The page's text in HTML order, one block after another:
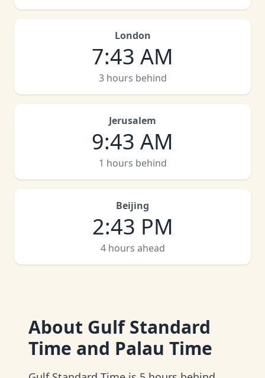
London
7:43 AM
3 hours behind
Jerusalem
9:43 AM
1 hours behind
Beijing
2:43 PM
4 hours ahead
About Gulf Standard
Time and Palau Time